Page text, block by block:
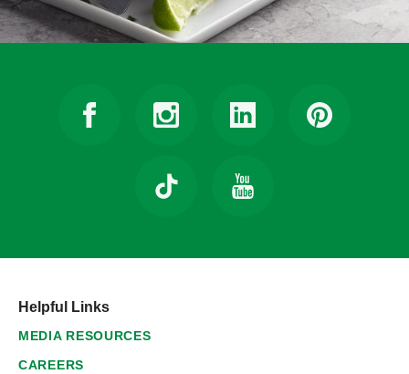
Helpful Links
MEDIA RESOURCES
CAREERS